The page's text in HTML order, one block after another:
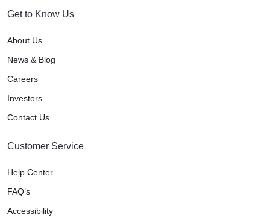
Get to Know Us
About Us
News & Blog
Careers
Investors
Contact Us
Customer Service
Help Center
FAQ’s
Accessibility